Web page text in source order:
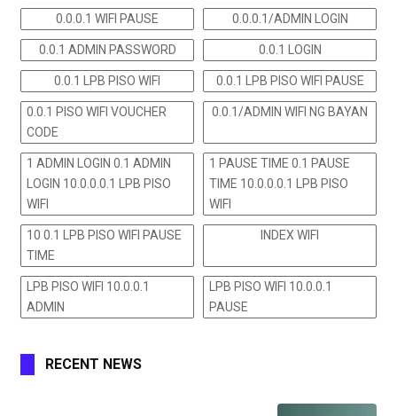
0.0.0.1 WIFI PAUSE 0.0.0.1/ADMIN LOGIN
0.0.1 ADMIN PASSWORD 0.0.1 LOGIN
0.0.1 LPB PISO WIFI 0.0.1 LPB PISO WIFI PAUSE
0.0.1 PISO WIFI VOUCHER
CODE
0.0.1/ADMIN WIFI NG BAYAN
1 ADMIN LOGIN 0.1 ADMIN
LOGIN 10.0.0.0.1 LPB PISO
WIFI
1 PAUSE TIME 0.1 PAUSE
TIME 10.0.0.0.1 LPB PISO
WIFI
10 0.1 LPB PISO WIFI PAUSE
TIME
INDEX WIFI
LPB PISO WIFI 10.0.0.1
ADMIN
LPB PISO WIFI 10.0.0.1
PAUSE
RECENT NEWS